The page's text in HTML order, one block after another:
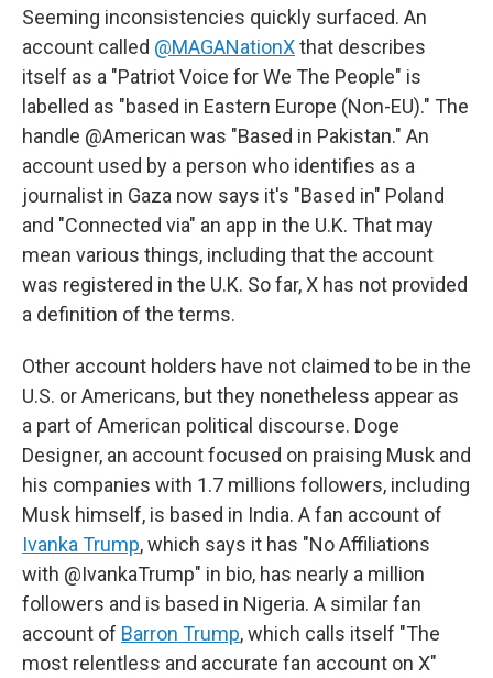
Seeming inconsistencies quickly surfaced. An
account called @MAGANationXthat describes
itself as a "Patriot Voice for We The People" is
labelled as "based in Eastern Europe (Non-EU)." The
handle @American was "Based in Pakistan." An
account used by a person who identifies as a
journalist in Gaza now says it's "Based in" Poland
and "Connected via" an app in the U.K. That may
mean various things, including that the account
was registered in the U.K. So far, X has not provided
a definition of the terms.
Other account holders have not claimed to be in the
U.S. or Americans, but they nonetheless appear as
a part of American political discourse. Doge
Designer, an account focused on praising Musk and
his companies with 1.7 millions followers, including
Musk himself, is based in India. A fan account of
Ivanka Trump, which says it has "No Affiliations
with @IvankaTrump" in bio, has nearly a million
followers and is based in Nigeria. A similar fan
account of Barron Trump, which calls itself "The
most relentless and accurate fan account on X"